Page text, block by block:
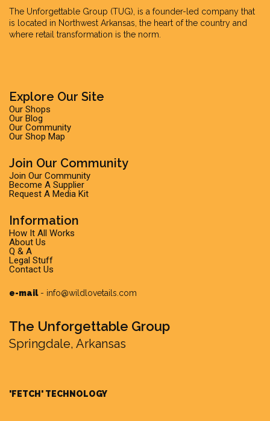
The Unforgettable Group (TUG), is a founder-led company that
is located in Northwest Arkansas, the heart of the country and
where retail transformation is the norm.
Explore Our Site
Our Shops
Our Blog
Our Community
Our Shop Map
Join Our Community
Join Our Community
Become A Supplier
Request A Media Kit
Information
How It All Works
About Us
Q & A
Legal Stuff
Contact Us
e-mail- info@wildlovetails.com
The Unforgettable Group
Springdale, Arkansas
'FETCH' TECHNOLOGY